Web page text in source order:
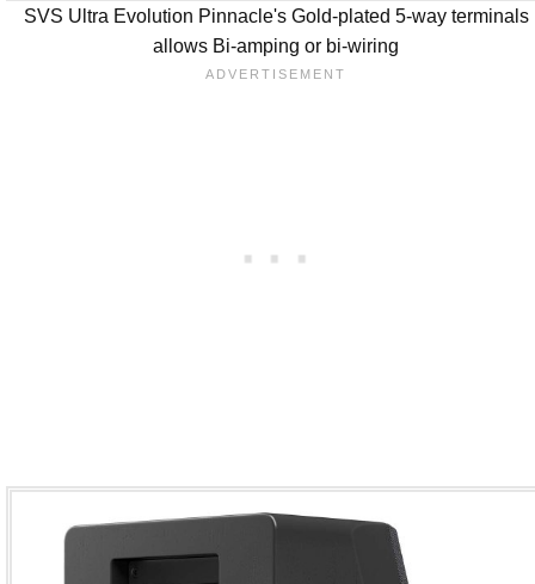
SVS Ultra Evolution Pinnacle's Gold-plated 5-way terminals
allows Bi-amping or bi-wiring